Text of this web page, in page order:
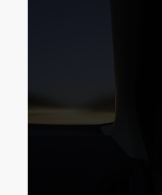
If your car doesn't
and truck will.